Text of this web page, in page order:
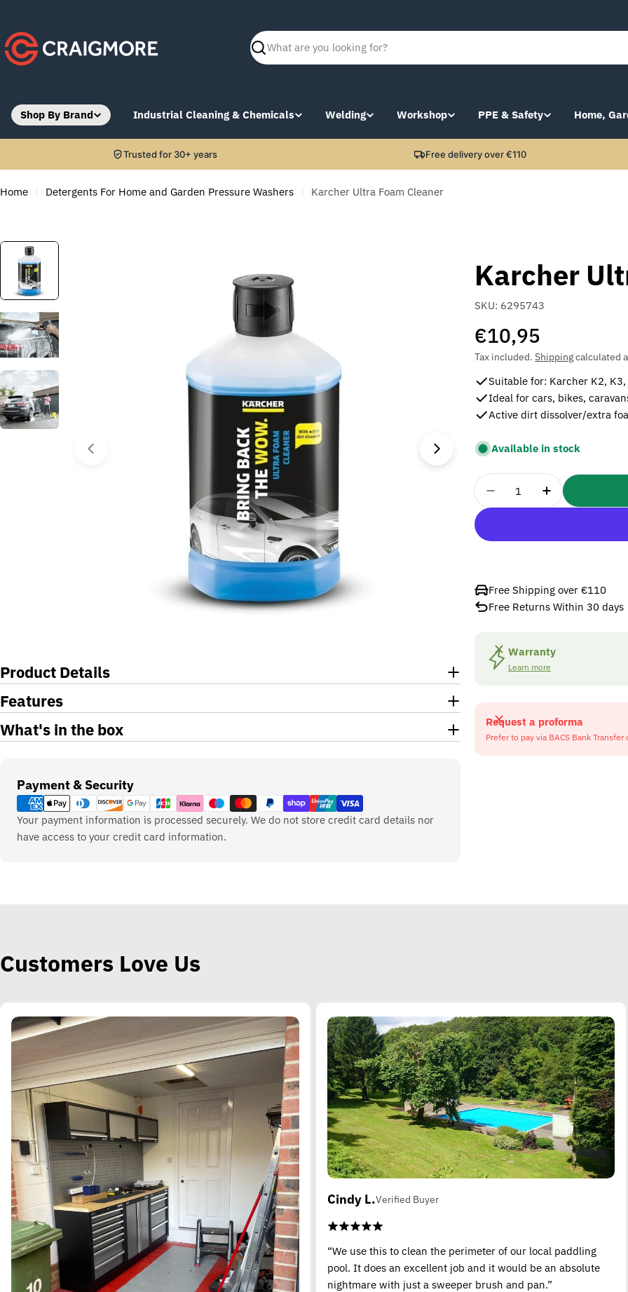
content
Search
Shop By Brand Industrial Cleaning & Chemicals Welding Workshop PPE & Safety Home,
Trusted for 30+ years Free delivery over €110
Home Detergents For Home and Garden Pressure Washers Karcher Ultra Foam Cleaner
Open media 0 in modal Open media 1 in modal
Product Details
Features
What's in the box
Payment & Security
Payment
methods
Your payment information is processed securely. We do not store credit card details nor
have access to your credit card information.
Karcher
SKU: 6295743
Regular
price
€10,95
Tax included. Shippingcalculated
Suitable for: Karcher K2,
Ideal for cars, bikes,
Active dirt dissolver/extra
Available in stock
Quantity
Decrease Quantity For
Increase
Free Shipping over €110
Free Returns Within 30 days
Warranty
Learn more
Request a proforma
Prefer to pay via BACS Bank
Customers Love Us
Cindy L.Verified Buyer
“We use this to clean the perimeter of our local paddling
pool. It does an excellent job and it would be an absolute
nightmare with just a sweeper brush and pan.”